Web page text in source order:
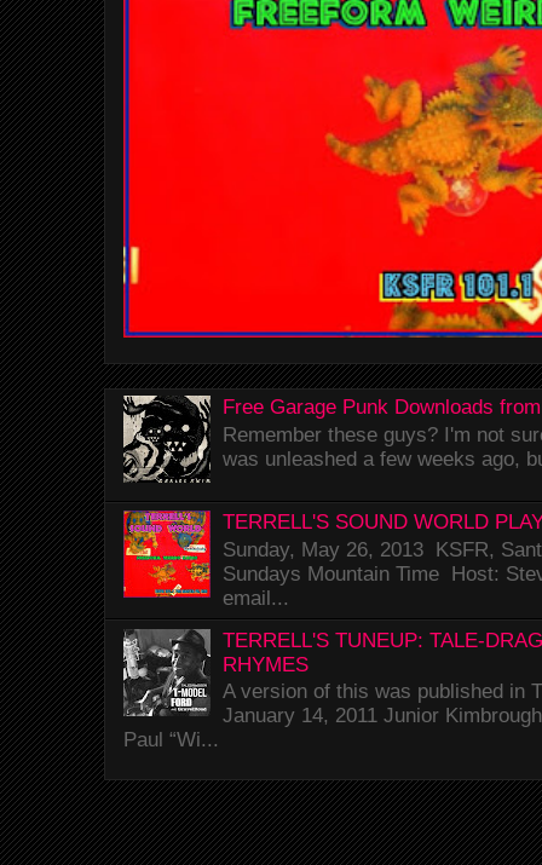
Free Garage Punk Downloads
Remember these guys? I'm not
was unleashed a few weeks ago,
TERRELL'S SOUND WORLD
Sunday, May 26, 2013 KSFR,
Sundays Mountain Time Host:
email...
TERRELL'S TUNEUP: TALE-
RHYMES
A version of this was published in
January 14, 2011 Junior
Paul “Wi...